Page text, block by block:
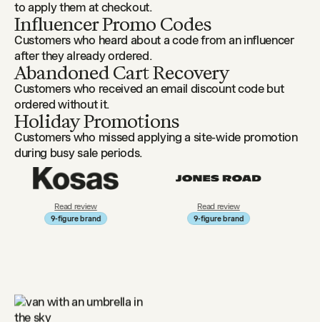
to apply them at checkout.
Influencer Promo Codes
Customers who heard about a code from an influencer
after they already ordered.
Abandoned Cart Recovery
Customers who received an email discount code but
ordered without it.
Holiday Promotions
Customers who missed applying a site-wide promotion
during busy sale periods.